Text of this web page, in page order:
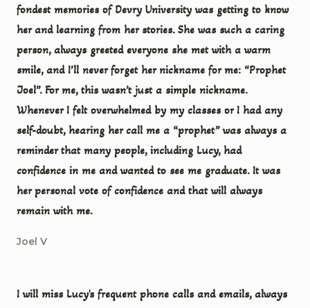
fondest memories of Devry University was getting to know
her and learning from her stories. She was such a caring
person, always greeted everyone she met with a warm
smile, and I’ll never forget her nickname for me: “Prophet
Joel”. For me, this wasn’t just a simple nickname.
Whenever I felt overwhelmed by my classes or I had any
self-doubt, hearing her call me a “prophet” was always a
reminder that many people, including Lucy, had
confidence in me and wanted to see me graduate. It was
her personal vote of confidence and that will always
remain with me.
Joel V
I will miss Lucy's frequent phone calls and emails, always